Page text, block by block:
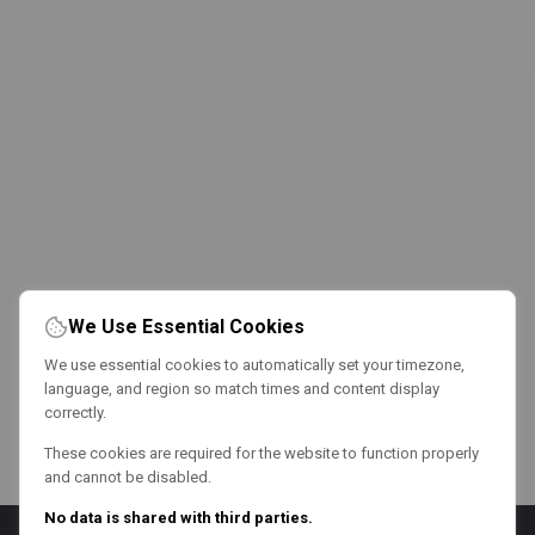
We Use Essential Cookies
We use essential cookies to automatically set your timezone,
language, and region so match times and content display
correctly.
These cookies are required for the website to function properly
and cannot be disabled.
No data is shared with third parties.